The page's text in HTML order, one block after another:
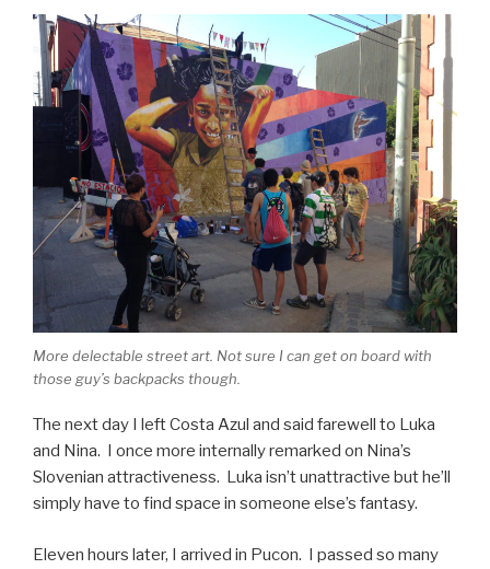
More delectable street art. Not sure I can get on board with
those guy’s backpacks though.
The next day I left Costa Azul and said farewell to Luka
and Nina. I once more internally remarked on Nina’s
Slovenian attractiveness. Luka isn’t unattractive but he’ll
simply have to find space in someone else’s fantasy.
Eleven hours later, I arrived in Pucon. I passed so many